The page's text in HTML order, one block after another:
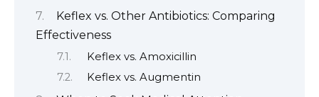
Keflex vs. Other Antibiotics: Comparing
Effectiveness
Keflex vs. Amoxicillin
Keflex vs. Augmentin